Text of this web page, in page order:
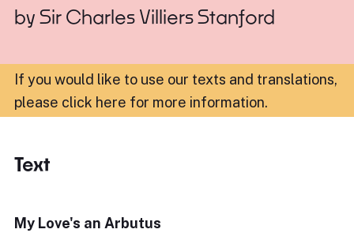
by Sir Charles Villiers Stanford
If you would like to use our texts and translations,
please click here for more information.
Text
My Love's an Arbutus